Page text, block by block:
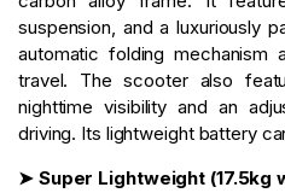
suspension, and a luxuriously
automatic folding mechanism
travel. The scooter also
nighttime visibility and an
driving. Its lightweight battery
➤ Super Lightweight (17.5kg